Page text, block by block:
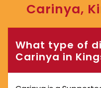
Carinya,
What type of
Carinya in